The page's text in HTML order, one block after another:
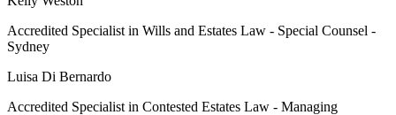
Accredited Specialist in Wills and Estates Law - Special Counsel -
Sydney
Luisa Di Bernardo
Accredited Specialist in Contested Estates Law - Managing